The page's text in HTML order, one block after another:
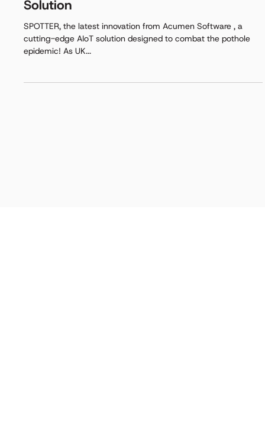
SPOTTER, the AI-Powered Pothole
Solution
SPOTTER, the latest innovation from Acumen Software , a